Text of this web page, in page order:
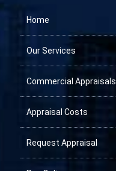
Home
Our Services
Commercial Appraisals
Appraisal Costs
Request Appraisal